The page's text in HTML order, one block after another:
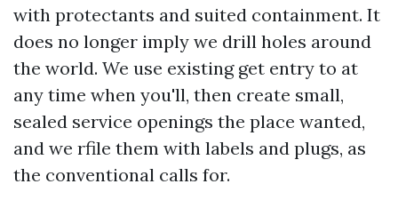
with protectants and suited containment. It
does no longer imply we drill holes around
the world. We use existing get entry to at
any time when you'll, then create small,
sealed service openings the place wanted,
and we rfile them with labels and plugs, as
the conventional calls for.